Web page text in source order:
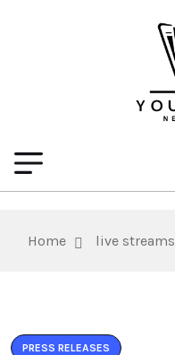
Home live streams
PRESS RELEASES